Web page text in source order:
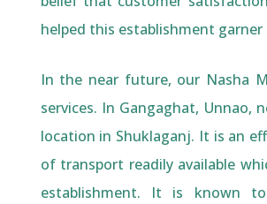
helped this establishment
In the near future, our Nasha
services. In Gangaghat, Unnao,
location in Shuklaganj. It is an
of transport readily available
establishment. It is known